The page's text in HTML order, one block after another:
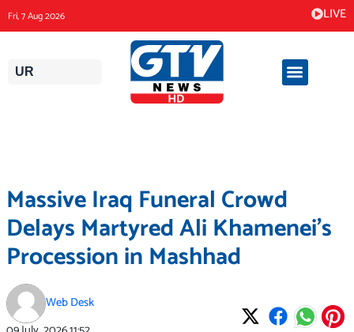
to
content
Fri, 7 Aug 2026 LIVE
UR
Massive Iraq Funeral Crowd
Delays Martyred Ali Khamenei’s
Procession in Mashhad
Web Desk